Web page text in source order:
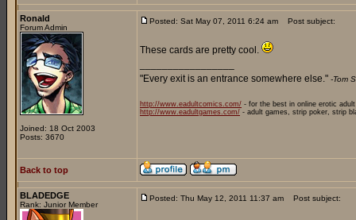
Ronald
Forum Admin
Joined: 18 Oct 2003
Posts: 3670
Posted: Sat May 07, 2011 6:24 am Post subject:
These cards are pretty cool.
"Every exit is an entrance somewhere else." -Tom
http://www.eadultcomics.com/ - for the best in online erotic
http://www.eadultgames.com/ - adult games, strip poker, strip
Back to top
BLADEDGE
Rank: Junior Member
Posted: Thu May 12, 2011 11:37 am Post subject: